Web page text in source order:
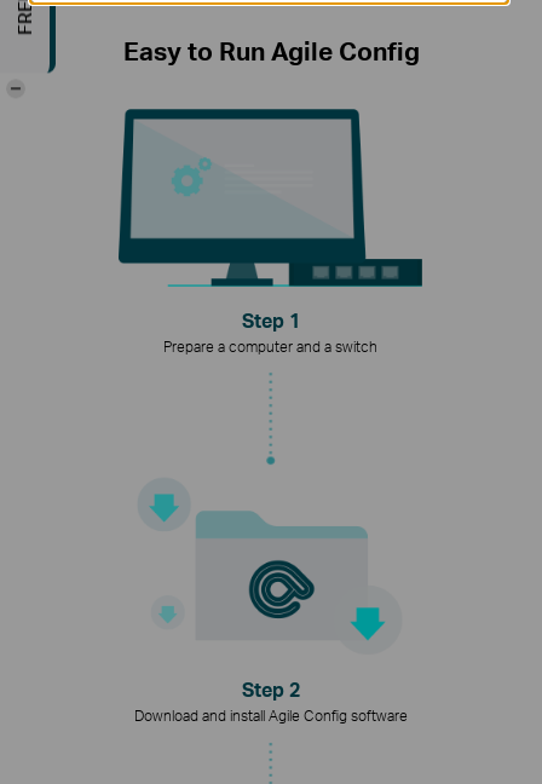
Easy to Run Agile Config
Step 1
Prepare a computer and a switch
Step 2
Download and install Agile Config software